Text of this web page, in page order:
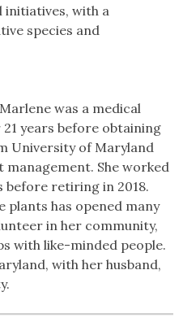
with a
species and
was a medical
years before obtaining
University of Maryland
management. She worked
before retiring in 2018.
plants has opened many
in her community,
with like-minded people.
with her husband,